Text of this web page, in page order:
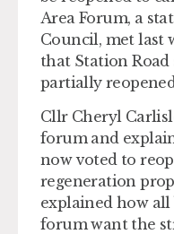
Area Forum, a
Council, met last
that Station
partially
Cllr Cheryl
forum and
now voted to
regeneration
explained how
forum want the